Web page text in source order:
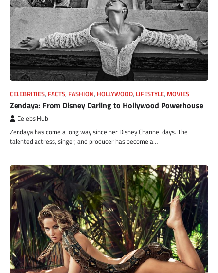
CELEBRITIES, FACTS, FASHION, HOLLYWOOD, LIFESTYLE, MOVIES
Zendaya: From Disney Darling to Hollywood Powerhouse
Celebs Hub
Zendaya has come a long way since her Disney Channel days. The
talented actress, singer, and producer has become a…